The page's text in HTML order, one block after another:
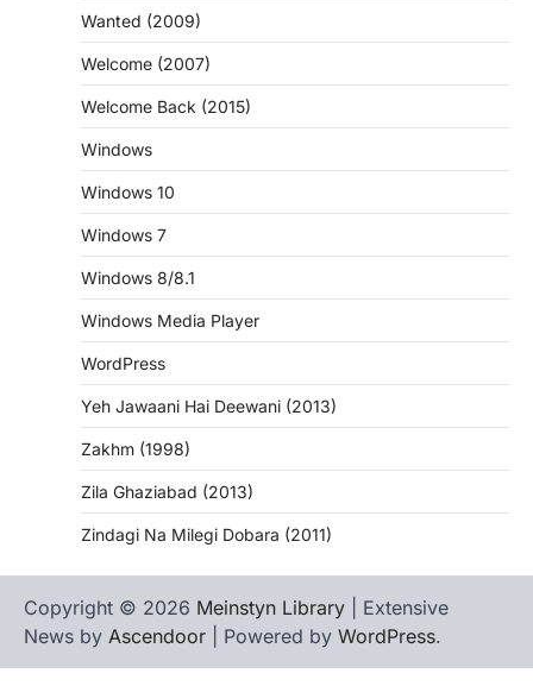
Wanted (2009)
Welcome (2007)
Welcome Back (2015)
Windows
Windows 10
Windows 7
Windows 8/8.1
Windows Media Player
WordPress
Yeh Jawaani Hai Deewani (2013)
Zakhm (1998)
Zila Ghaziabad (2013)
Zindagi Na Milegi Dobara (2011)
Copyright © 2026 Meinstyn Library | Extensive
News by Ascendoor | Powered by WordPress.